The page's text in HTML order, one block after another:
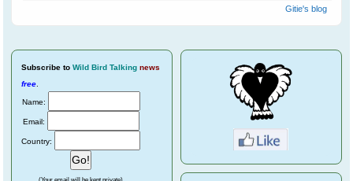
Gitie's blog
Subscribe to Wild Bird Talking news
free
Name:
Email:
Country: